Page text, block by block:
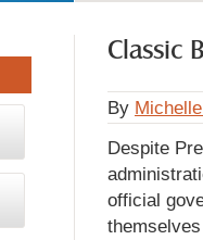
Classic
By
Despite
official